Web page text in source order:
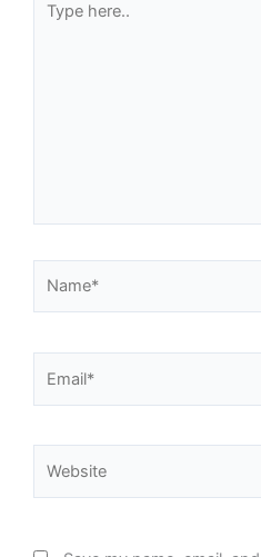
here..